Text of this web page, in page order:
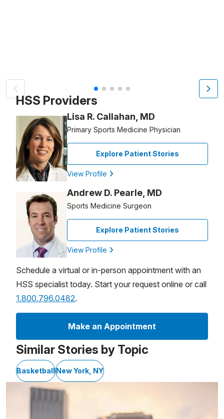
Video Title, 1 of 5
HSS Providers
Lisa R. Callahan, MD
Primary Sports Medicine Physician
Explore Patient Stories
View Profile
Andrew D. Pearle, MD
Sports Medicine Surgeon
Explore Patient Stories
View Profile
Schedule a virtual or in-person appointment with an
HSS specialist today. Start your request online or call
1.800.796.0482.
Make an Appointment
Similar Stories by Topic
BasketballNew York, NY